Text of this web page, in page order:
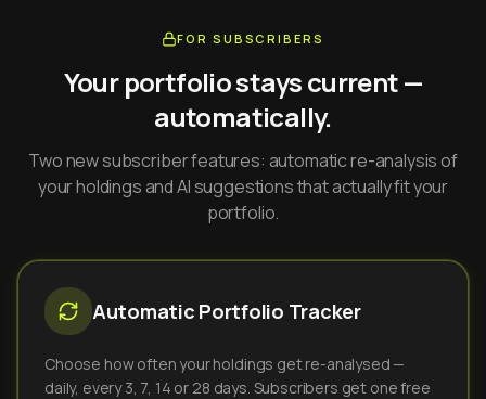
FOR SUBSCRIBERS
Your portfolio stays current —
automatically.
Two new subscriber features: automatic re-analysis of
your holdings and AI suggestions that actually fit your
portfolio.
Automatic Portfolio Tracker
Choose how often your holdings get re-analysed —
daily, every 3, 7, 14 or 28 days. Subscribers get one free